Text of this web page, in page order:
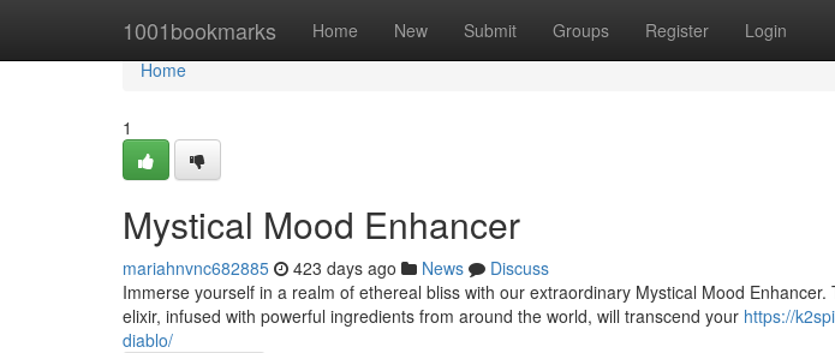
1001bookmarks Home New Submit Groups Register Login
Home
Home
1
Mystical Mood Enhancer
mariahnvnc682885 423 days ago News
Discuss
Immerse yourself in a realm of ethereal bliss with our extraordinary Mystical Mood
elixir, infused with powerful ingredients from around the world, will transcend your https://
diablo/